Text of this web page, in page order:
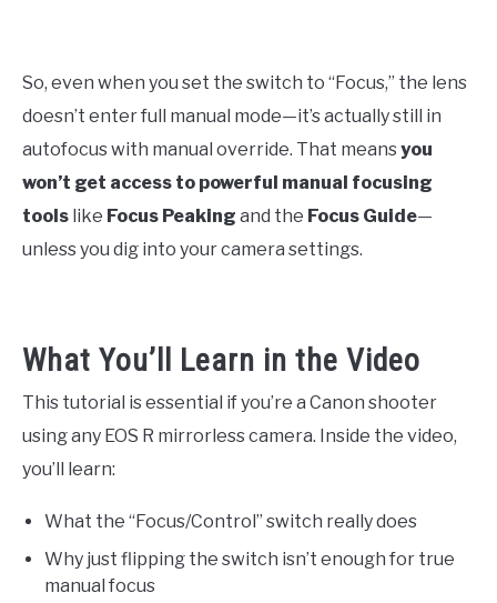
So, even when you set the switch to “Focus,” the lens
doesn’t enter full manual mode—it’s actually still in
autofocus with manual override. That meansyou
won’t get access to powerful manual focusing
tools like Focus Peaking and the Focus Guide—
unless you dig into your camera settings.
What You’ll Learn in the Video
This tutorial is essential if you’re a Canon shooter
using any EOS R mirrorless camera. Inside the video,
you’ll learn:
What the “Focus/Control” switch really does
Why just flipping the switch isn’t enough for true
manual focus